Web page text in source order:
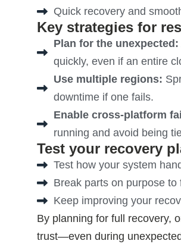
Quick recovery and
Key strategies for
Plan for the unexpected:
quickly, even if an entire
Use multiple regions:
downtime if one fails.
Enable cross-platform
running and avoid being
Test your recovery
Test how your system
Break parts on purpose
Keep improving your
By planning for full recovery,
trust—even during